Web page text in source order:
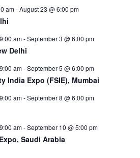
am-August 23 @ 6:00 pm
am-September 3 @ 6:00 pm
Delhi
am-September 5 @ 6:00 pm
India Expo (FSIE), Mumbai
am-September 8 @ 6:00 pm
am-September 10 @ 5:00 pm
Saudi Arabia